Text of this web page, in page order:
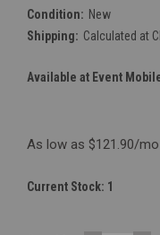
Condition: New
Shipping: Calculated at
Available at Event
As low as $121.90/
Current Stock: 1